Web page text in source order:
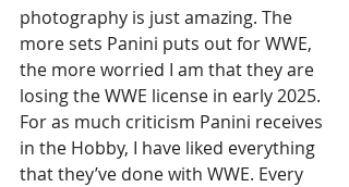
photography is just amazing. The
more sets Panini puts out for WWE,
the more worried I am that they are
losing the WWE license in early 2025.
For as much criticism Panini receives
in the Hobby, I have liked everything
that they’ve done with WWE. Every